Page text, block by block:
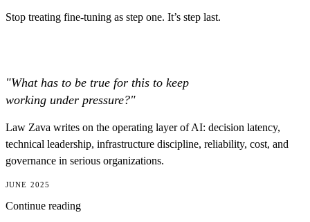
Stop treating fine-tuning as step one. It’s step last.
"What has to be true for this to keep
working under pressure?"
Law Zava writes on the operating layer of AI: decision latency,
technical leadership, infrastructure discipline, reliability, cost, and
governance in serious organizations.
JUNE 2025
Continue reading